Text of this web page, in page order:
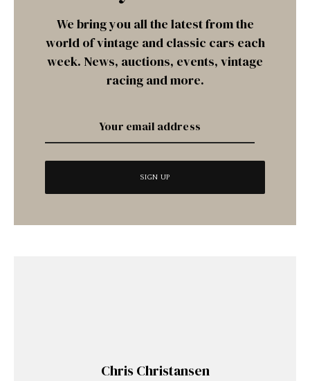
We bring you all the latest from the
world of vintage and classic cars each
week. News, auctions, events, vintage
racing and more.
Chris Christansen